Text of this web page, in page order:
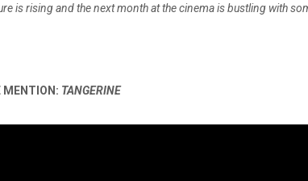
is rising and the next month at the cinema is bustling with
MENTION: TANGERINE